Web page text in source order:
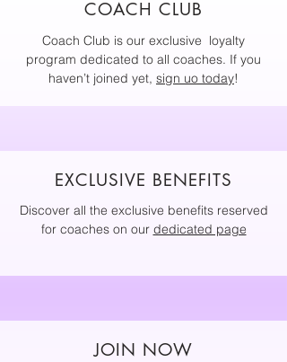
COACH CLUB
Coach Club is our exclusive loyalty
program dedicated to all coaches. If you
haven’t joined yet, sign uo today!
EXCLUSIVE BENEFITS
Discover all the exclusive benefits reserved
for coaches on our dedicated page
JOIN NOW